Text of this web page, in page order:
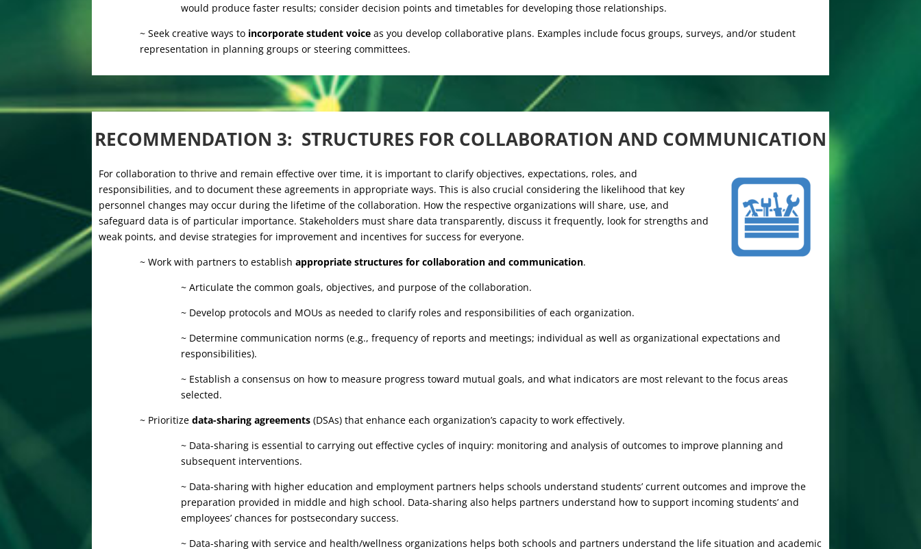
would produce faster results; consider decision points and timetables for developing those relationships.
~ Seek creative ways to incorporate student voice as you develop collaborative plans. Examples include focus groups, surveys, and/or student
representation in planning groups or steering committees.
RECOMMENDATION 3: STRUCTURES FOR COLLABORATION AND COMMUNICATION
For collaboration to thrive and remain effective over time, it is important to clarify objectives, expectations, roles, and
responsibilities, and to document these agreements in appropriate ways. This is also crucial considering the likelihood that key
personnel changes may occur during the lifetime of the collaboration. How the respective organizations will share, use, and
safeguard data is of particular importance. Stakeholders must share data transparently, discuss it frequently, look for strengths and
weak points, and devise strategies for improvement and incentives for success for everyone.
~ Work with partners to establishappropriate structures for collaboration and communication.
~ Articulate the common goals, objectives, and purpose of the collaboration.
~ Develop protocols and MOUs as needed to clarify roles and responsibilities of each organization.
~ Determine communication norms (e.g., frequency of reports and meetings; individual as well as organizational expectations and
responsibilities).
~ Establish a consensus on how to measure progress toward mutual goals, and what indicators are most relevant to the focus areas
selected.
~ Prioritizedata-sharing agreements (DSAs) that enhance each organization’s capacity to work effectively.
~ Data-sharing is essential to carrying out effective cycles of inquiry: monitoring and analysis of outcomes to improve planning and
subsequent interventions.
~ Data-sharing with higher education and employment partners helps schools understand students’ current outcomes and improve the
preparation provided in middle and high school. Data-sharing also helps partners understand how to support incoming students’ and
employees’ chances for postsecondary success.
~ Data-sharing with service and health/wellness organizations helps both schools and partners understand the life situation and academic